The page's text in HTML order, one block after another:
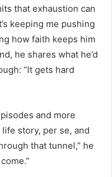
that exhaustion can
keeping me pushing
how faith keeps him
he shares what he’d
“It gets hard
and more
story, per se, and
that tunnel,” he